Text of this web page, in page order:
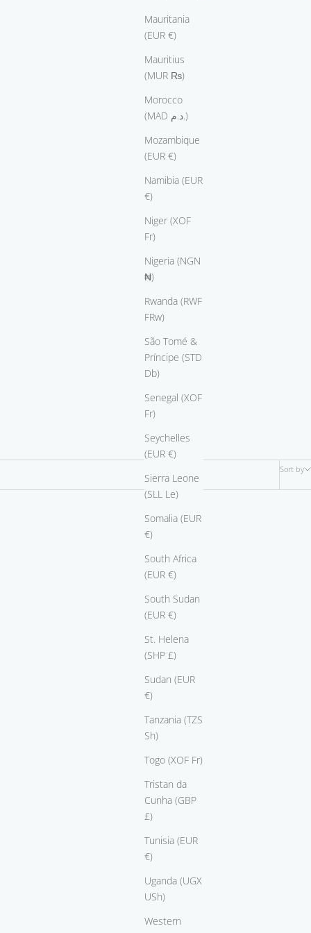
Mauritania
(EUR €)
Mauritius
(MUR ₨)
Morocco
(MAD د.م.)
Mozambique
(EUR €)
Namibia (EUR
€)
Niger (XOF
Fr)
Nigeria (NGN
₦)
Rwanda (RWF
FRw)
São Tomé &
Príncipe (STD
Db)
Senegal (XOF
Fr)
Seychelles
(EUR €)
Sierra Leone
(SLL Le)
Somalia (EUR
€)
South Africa
(EUR €)
South Sudan
(EUR €)
St. Helena
(SHP £)
Sudan (EUR
€)
Tanzania (TZS
Sh)
Togo (XOF Fr)
Tristan da
Cunha (GBP
£)
Tunisia (EUR
€)
Uganda (UGX
USh)
Western
Sort by
Sale price